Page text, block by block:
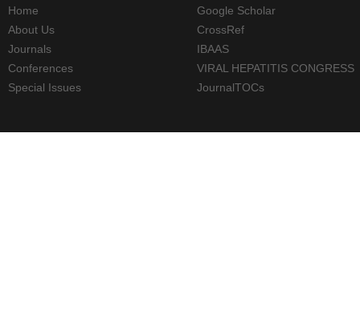
Home
About Us
Journals
Conferences
Special Issues
Google Scholar
CrossRef
IBAAS
VIRAL HEPATITIS CONGRESS
JournalTOCs